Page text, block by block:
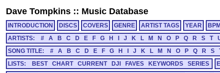
Dave Tompkins :: Music Database
INTRODUCTION DISCS COVERS GENRE ARTIST TAGS YEAR
ARTISTS:
# A B C D E F G H J K L M N O P Q R S T
SONG TITLE:
# A B C D E F G H J K L M N O P Q R S
LISTS:
BEST CHART CURRENT DJI FAVES KEYWORDS SERIES